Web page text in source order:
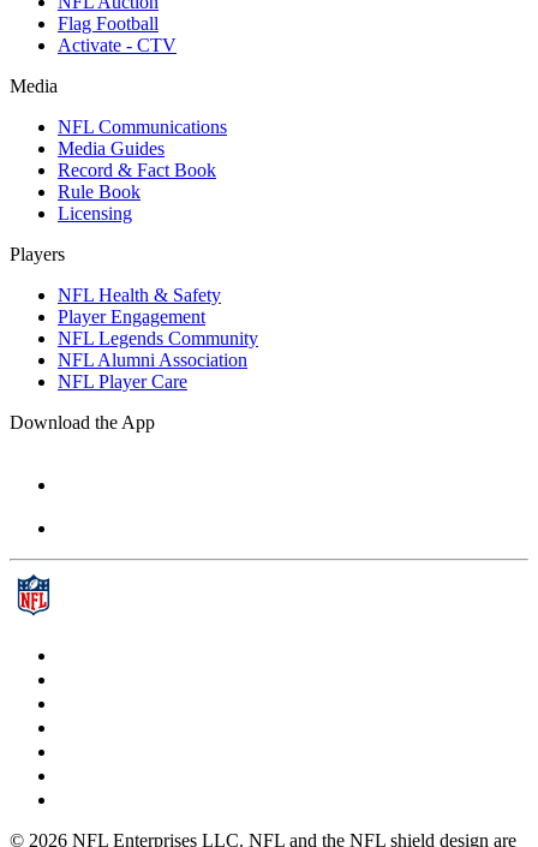
Flag Football
Activate - CTV
Media
NFL Communications
Media Guides
Record & Fact Book
Rule Book
Licensing
Players
NFL Health & Safety
Player Engagement
NFL Legends Community
NFL Alumni Association
NFL Player Care
Download the App
© 2026 NFL Enterprises LLC. NFL and the NFL shield design are